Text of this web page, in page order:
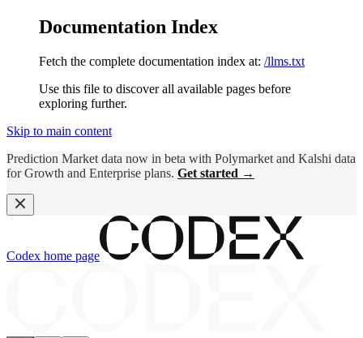
Documentation Index
Fetch the complete documentation index at: /llms.txt
Use this file to discover all available pages before
exploring further.
Skip to main content
Prediction Market data now in beta with Polymarket and Kalshi data
for Growth and Enterprise plans. Get started →
Codex home page